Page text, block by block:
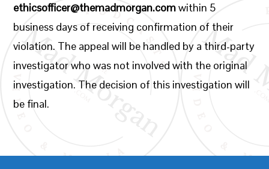
ethicsofficer@themadmorgan.comwithin 5
business days of receiving confirmation of their
violation. The appeal will be handled by a third-party
investigator who was not involved with the original
investigation. The decision of this investigation will
be final.